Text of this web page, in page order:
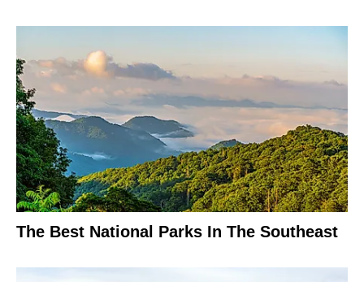
The Best National Parks In The Southeast